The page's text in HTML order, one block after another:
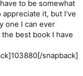
to be somewhat
it, but I've
one I can ever
best book I have
snapback]​